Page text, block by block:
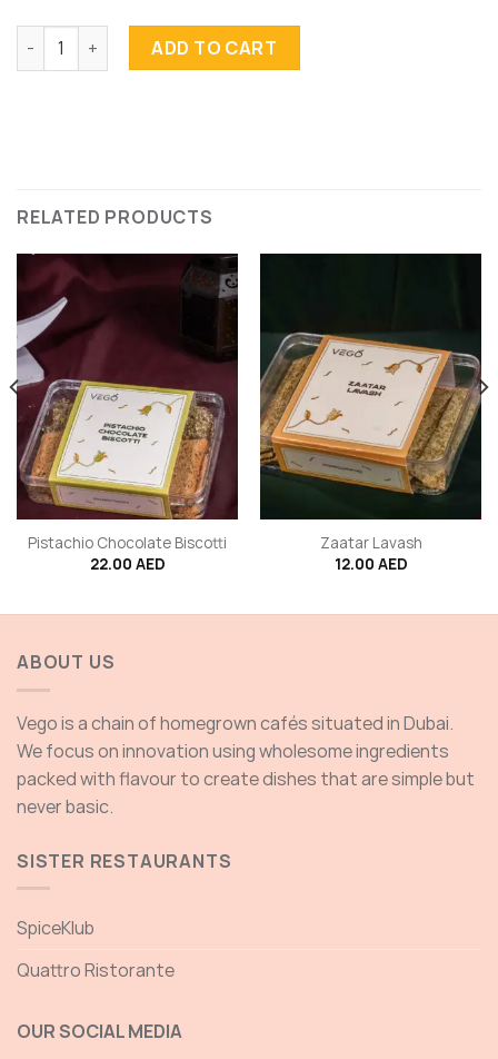
Tutti Frutti Biscuits quantity
ADD TO CART
RELATED PRODUCTS
Pistachio Chocolate Biscotti
22.00 AED
Zaatar Lavash
12.00 AED
ABOUT US
Vego is a chain of homegrown cafés situated in Dubai.
We focus on innovation using wholesome ingredients
packed with flavour to create dishes that are simple but
never basic.
SISTER RESTAURANTS
SpiceKlub
Quattro Ristorante
OUR SOCIAL MEDIA